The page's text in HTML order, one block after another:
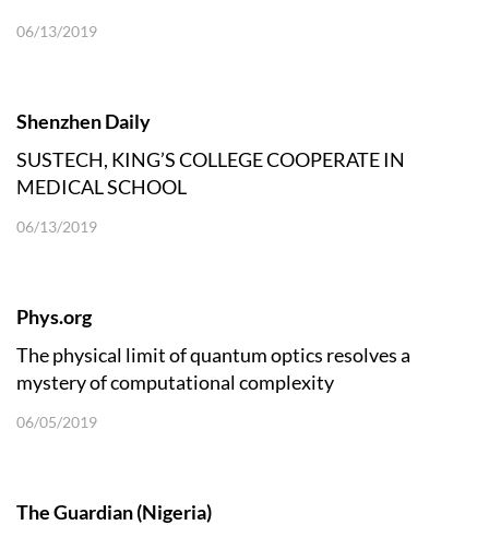
06/13/2019
Shenzhen Daily
SUSTECH, KING’S COLLEGE COOPERATE IN
MEDICAL SCHOOL
06/13/2019
Phys.org
The physical limit of quantum optics resolves a
mystery of computational complexity
06/05/2019
The Guardian (Nigeria)